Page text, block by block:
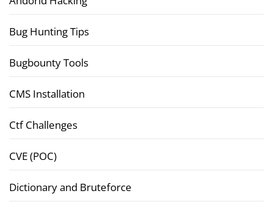
Bug Hunting Tips
Bugbounty Tools
CMS Installation
Ctf Challenges
CVE (POC)
Dictionary and Bruteforce